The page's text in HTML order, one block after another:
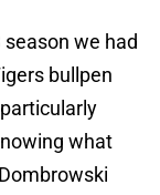
we had
bullpen
what